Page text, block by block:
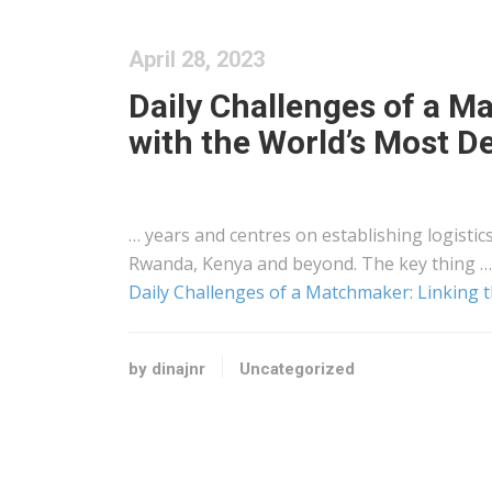
April 28, 2023
Daily Challenges of a
with the World’s Most
… years and centres on establishing
Rwanda, Kenya and beyond. The key thing …
Daily Challenges of a Matchmaker: Linking
by dinajnr Uncategorized